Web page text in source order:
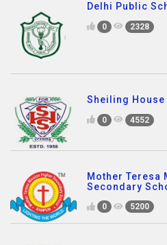
Delhi Public
0 2328
Sheiling House
0 4552
Mother Teresa
Secondary
0 5200